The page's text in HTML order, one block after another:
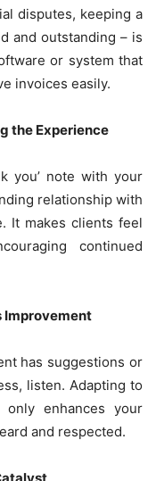
disputes, keeping a
and outstanding – is
or system that
invoices easily.
the Experience
you’ note with your
relationship with
It makes clients feel
continued
Improvement
has suggestions or
listen. Adapting to
only enhances your
and respected.